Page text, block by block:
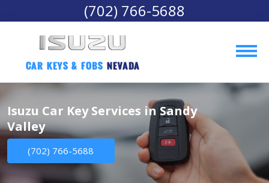
(702) 766-5688
Car Keys & Fobs Nevada
Isuzu Car Key Services in Sandy
Valley
(702) 766-5688